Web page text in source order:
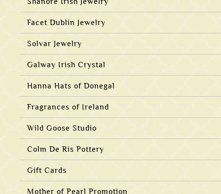
Facet Dublin Jewelry
Solvar Jewelry
Galway Irish Crystal
Hanna Hats of Donegal
Fragrances of Ireland
Wild Goose Studio
Colm De Ris Pottery
Gift Cards
Mother of Pearl Promotion